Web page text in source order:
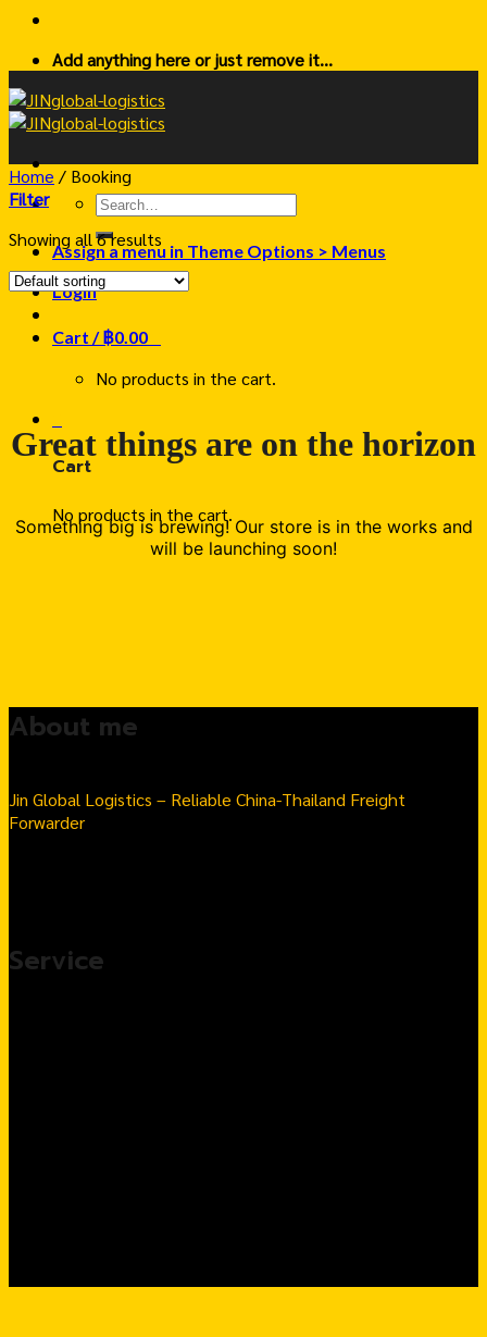
Add anything here or just remove it...
Search
Assign a menu in Theme Options > Menus
Login
Cart /฿0.00
No products in the cart.
Cart
No products in the cart.
Home / Booking
Filter
Showing all 6 results
Great things are on the horizon
Something big is brewing! Our store is in the works and
will be launching soon!
About me
Jin Global Logistics – Reliable China-Thailand Freight
Forwarder
Service